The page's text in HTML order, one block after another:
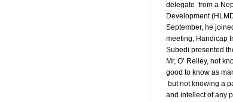
delegate from a
Development
September, he
meeting, Handicap
Subedi presented
Mr, O’ Reiley, not
good to know as
but not knowing a
and intellect of any